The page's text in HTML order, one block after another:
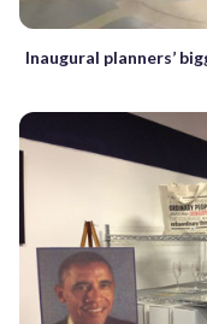
Inaugural planners’